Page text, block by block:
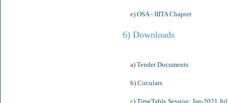
e) OSA - IIITA Chapter
6) Downloads
a) Tender Documents
b) Circulars
c) TimeTable Session: Jan-2021